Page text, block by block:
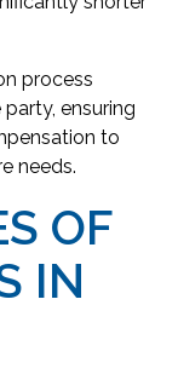
process
ensuring
to
needs.
OF
IN